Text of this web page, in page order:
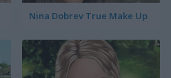
Nina Dobrev True Make Up